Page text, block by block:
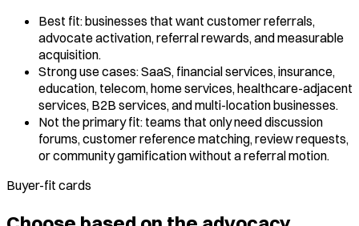
Best fit: businesses that want customer referrals,
advocate activation, referral rewards, and measurable
acquisition.
Strong use cases: SaaS, financial services, insurance,
education, telecom, home services, healthcare-adjacent
services, B2B services, and multi-location businesses.
Not the primary fit: teams that only need discussion
forums, customer reference matching, review requests,
or community gamification without a referral motion.
Buyer-fit cards